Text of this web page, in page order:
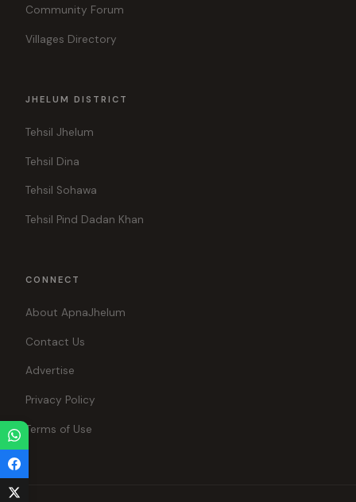
Community Forum
Villages Directory
JHELUM DISTRICT
Tehsil Jhelum
Tehsil Dina
Tehsil Sohawa
Tehsil Pind Dadan Khan
CONNECT
About ApnaJhelum
Contact Us
Advertise
Privacy Policy
Terms of Use